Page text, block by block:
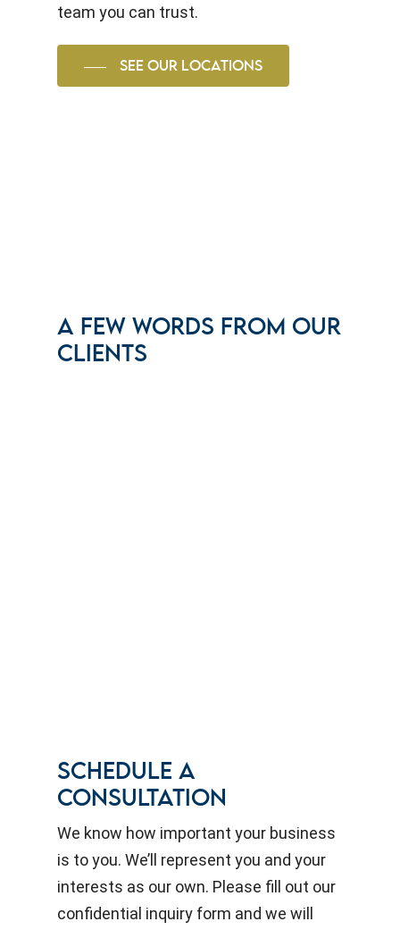
team you can trust.
SEE OUR LOCATIONS
A FEW WORDS FROM OUR
CLIENTS
SCHEDULE A
CONSULTATION
We know how important your business
is to you. We’ll represent you and your
interests as our own. Please fill out our
confidential inquiry form and we will